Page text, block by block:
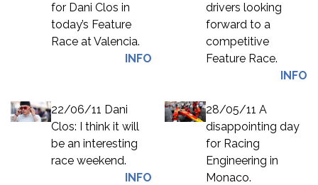
for Dani Clos in
today’s Feature
Race at Valencia.
INFO
drivers looking
forward to a
competitive
Feature Race.
INFO
22/06/11 Dani
Clos: I think it will
be an interesting
race weekend.
INFO
28/05/11 A
disappointing day
for Racing
Engineering in
Monaco.